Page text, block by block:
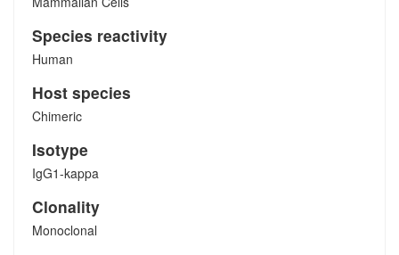
Species reactivity
Human
Host species
Chimeric
Isotype
IgG1-kappa
Clonality
Monoclonal